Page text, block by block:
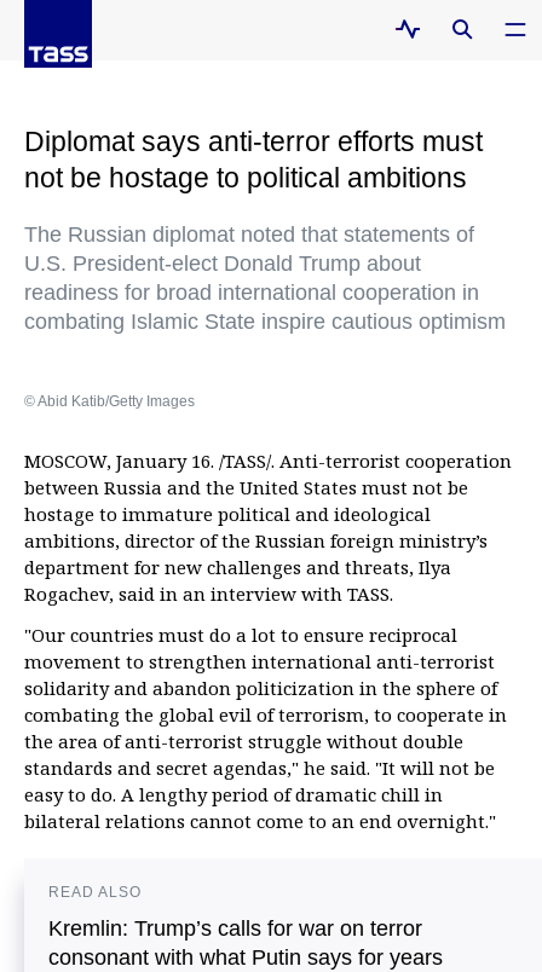
Diplomat says anti-terror efforts must
not be hostage to political ambitions
The Russian diplomat noted that statements of
U.S. President-elect Donald Trump about
readiness for broad international cooperation in
combating Islamic State inspire cautious optimism
© Abid Katib/Getty Images
MOSCOW, January 16. /TASS/. Anti-terrorist cooperation
between Russia and the United States must not be
hostage to immature political and ideological
ambitions, director of the Russian foreign ministry’s
department for new challenges and threats, Ilya
Rogachev, said in an interview with TASS.
"Our countries must do a lot to ensure reciprocal
movement to strengthen international anti-terrorist
solidarity and abandon politicization in the sphere of
combating the global evil of terrorism, to cooperate in
the area of anti-terrorist struggle without double
standards and secret agendas," he said. "It will not be
easy to do. A lengthy period of dramatic chill in
bilateral relations cannot come to an end overnight."
READ ALSO
Kremlin: Trump’s calls for war on terror
consonant with what Putin says for years